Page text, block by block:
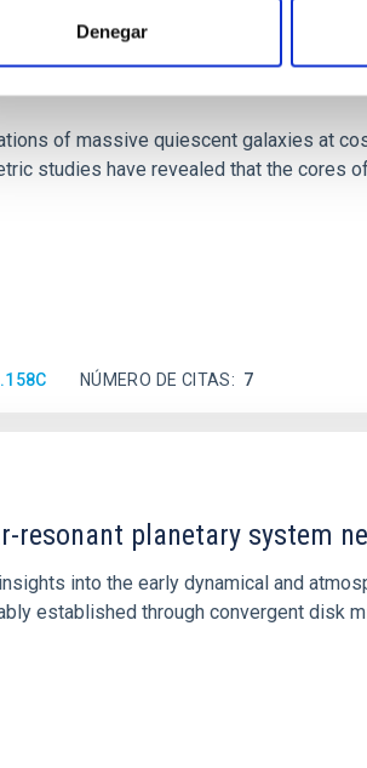
Denegar
in quiescent galaxies
of massive quiescent galaxies at
studies have revealed that the cores
NÚMERO DE CITAS 7
resonant planetary system
into the early dynamical and
established through convergent disk